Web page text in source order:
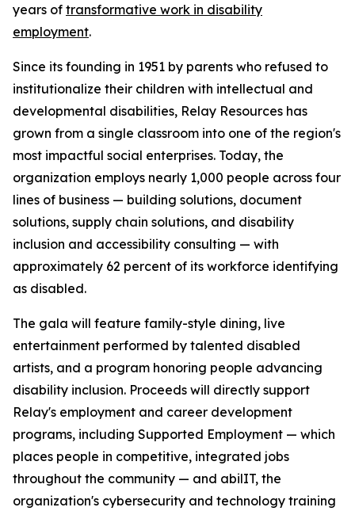
years of transformative work in disability
employment.
Since its founding in 1951 by parents who refused to
institutionalize their children with intellectual and
developmental disabilities, Relay Resources has
grown from a single classroom into one of the region's
most impactful social enterprises. Today, the
organization employs nearly 1,000 people across four
lines of business — building solutions, document
solutions, supply chain solutions, and disability
inclusion and accessibility consulting — with
approximately 62 percent of its workforce identifying
as disabled.
The gala will feature family-style dining, live
entertainment performed by talented disabled
artists, and a program honoring people advancing
disability inclusion. Proceeds will directly support
Relay's employment and career development
programs, including Supported Employment — which
places people in competitive, integrated jobs
throughout the community — and abilIT, the
organization's cybersecurity and technology training